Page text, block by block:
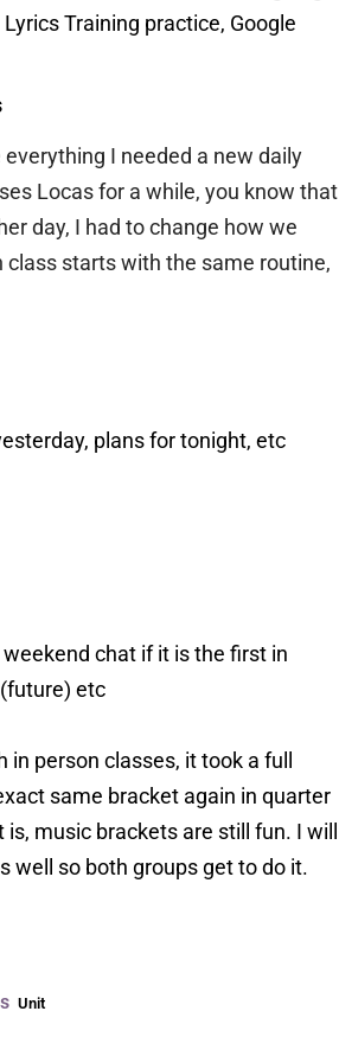
Training practice, Google
I needed a new daily
Locas for a while, you know that
day, I had to change how we
class starts with the same routine,
plans for tonight, etc
chat if it is the first in
etc
person classes, it took a full
same bracket again in quarter
music brackets are still fun. I will
well so both groups get to do it.
Unit